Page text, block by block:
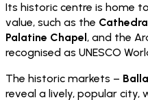
Its historic centre is home
value, such as the Cathedral
Palatine Chapel , and the
recognised as UNESCO
The historic markets –
reveal a lively, popular city,